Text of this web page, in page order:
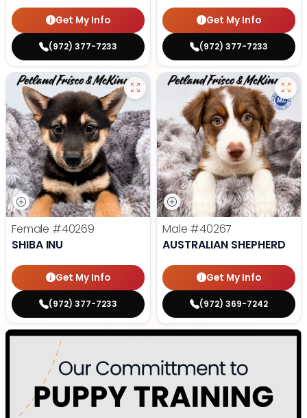
Get My Info
(972) 377-7233
Get My Info
(972) 377-7233
Female #40269
SHIBA INU
Get My Info
(972) 377-7233
Male #40267
AUSTRALIAN SHEPHERD
Get My Info
(972) 369-7242